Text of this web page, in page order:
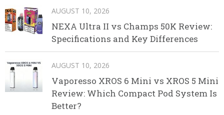
AUGUST 10, 2026
NEXA Ultra II vs Champs 50K Review:
Specifications and Key Differences
AUGUST 10, 2026
Vaporesso XROS 6 Mini vs XROS 5 Mini
Review: Which Compact Pod System Is
Better?